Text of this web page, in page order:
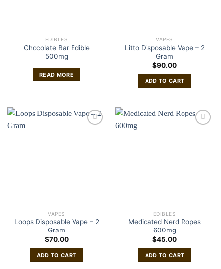
EDIBLES
Chocolate Bar Edible
500mg
READ MORE
VAPES
Litto Disposable Vape – 2
Gram
$90.00
ADD TO CART
VAPES
Loops Disposable Vape – 2
Gram
$70.00
ADD TO CART
EDIBLES
Medicated Nerd Ropes
600mg
$45.00
ADD TO CART